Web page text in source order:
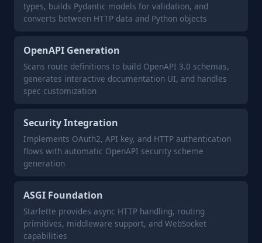
types, builds Pydantic models for validation, and
converts between HTTP data and Python objects
OpenAPI Generation
Scans route definitions to build OpenAPI 3.0 schemas,
generates interactive documentation UI, and handles
spec customization
Security Integration
Implements OAuth2, API key, and HTTP authentication
flows with automatic OpenAPI security scheme
generation
ASGI Foundation
Starlette provides async HTTP handling, routing
primitives, middleware support, and WebSocket
capabilities